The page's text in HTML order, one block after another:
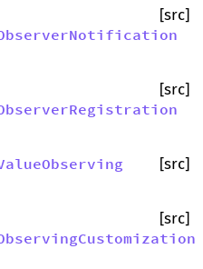
[src]
[src]
[src]
[src]